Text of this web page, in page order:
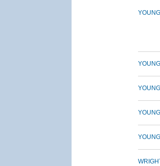
YOUNG
YOUNG
YOUNG
YOUNG
YOUNG